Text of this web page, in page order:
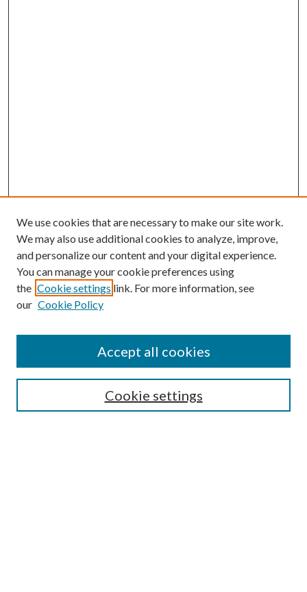
SEARCH
We use cookies that are necessary to make our site work.
We may also use additional cookies to analyze, improve,
and personalize our content and your digital experience.
You can manage your cookie preferences using
the Cookie settings link. For more information, see
our Cookie Policy
Cookie settings
Accept all cookies